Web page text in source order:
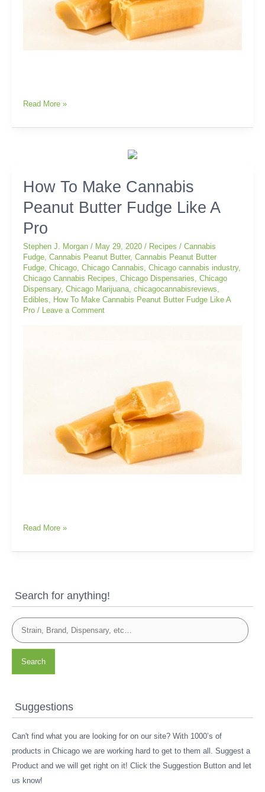
Read More »
How To Make Cannabis
Peanut Butter Fudge Like A
Pro
Stephen J. Morgan/ May 29, 2020/ Recipes /Cannabis
Fudge,Cannabis Peanut Butter,Cannabis Peanut Butter
Fudge,Chicago,Chicago Cannabis,Chicago cannabis industry,
Chicago Cannabis Recipes,Chicago Dispensaries,Chicago
Dispensary,Chicago Marijuana,chicagocannabisreviews,
Edibles, How To Make Cannabis Peanut Butter Fudge Like A
Pro / Leave a Comment
How
To
Make
Peanut
Butter
Fudge
Like
A
Pro
Read More »
Search for anything!
Search
Suggestions
Can't find what you are looking for on our site? With 1000’s of
products in Chicago we are working hard to get to them all. Suggest a
Product and we will get right on it! Click the Suggestion Button and let
us know!